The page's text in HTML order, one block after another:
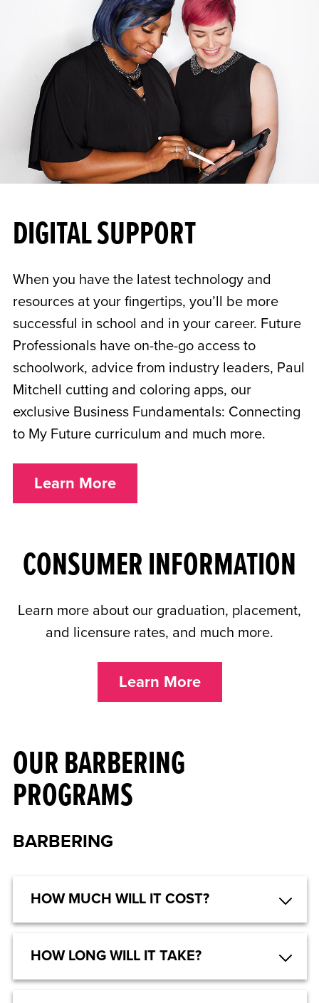
DIGITAL SUPPORT
When you have the latest technology and
resources at your fingertips, you’ll be more
successful in school and in your career. Future
Professionals have on-the-go access to
schoolwork, advice from industry leaders, Paul
Mitchell cutting and coloring apps, our
exclusive Business Fundamentals: Connecting
to My Future curriculum and much more.
Learn More
CONSUMER INFORMATION
Learn more about our graduation, placement,
and licensure rates, and much more.
Learn More
OUR BARBERING
PROGRAMS
BARBERING
HOW MUCH WILL IT COST?
HOW LONG WILL IT TAKE?